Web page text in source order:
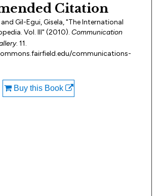
Citation
and Gil-Egui, Gisela, "The International
Vol. III" (2010). Communication
. 11.
communications-
Buy this Book